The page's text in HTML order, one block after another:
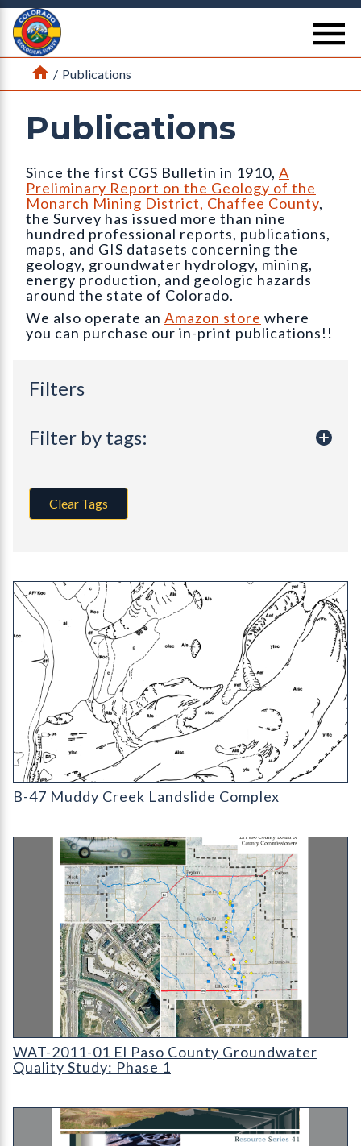
Return Home
Home
/ Publications
Publications
Since the first CGS Bulletin in 1910, A
Preliminary Report on the Geology of the
Monarch Mining District, Chaffee County,
the Survey has issued more than nine
hundred professional reports, publications,
maps, and GIS datasets concerning the
geology, groundwater hydrology, mining,
energy production, and geologic hazards
around the state of Colorado.
We also operate an Amazon store where
you can purchase our in-print publications!!
Filters
Filter by tags:
Clear Tags
B-47 Muddy Creek Landslide Complex
B-47 Muddy Creek Landslide Complex
WAT-2011-01 - El Paso County Groundwater Quality Study:
WAT-2011-01 El Paso County Groundwater
Quality Study: Phase 1